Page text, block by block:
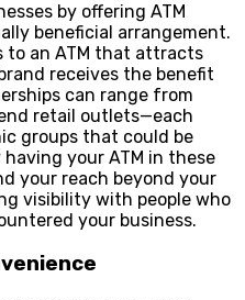
by offering ATM
beneficial arrangement.
to an ATM that attracts
receives the benefit
can range from
retail outlets—each
groups that could be
your ATM in these
your reach beyond your
visibility with people who
your business.